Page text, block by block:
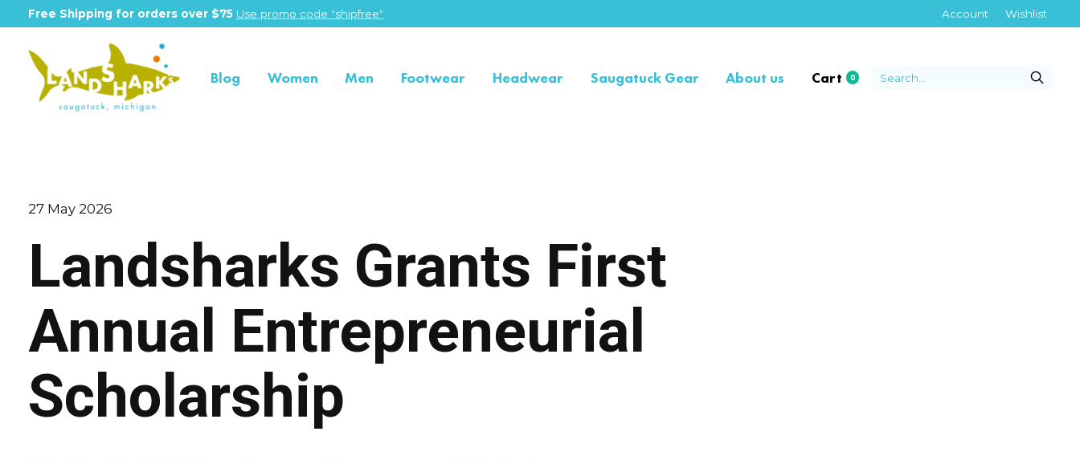
Free Shipping for orders over $75 Use promo code "shipfree" Account Wishlist
Blog Women Men Footwear Headwear Saugatuck Gear About us Cart 0items
27 May 2026
Landsharks Grants First
Annual Entrepreneurial
Scholarship